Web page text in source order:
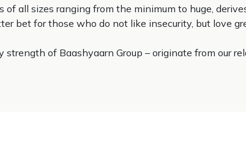
all sizes ranging from the minimum to huge,
bet for those who do not like insecurity, but love
strength of Baashyaarn Group – originate from our